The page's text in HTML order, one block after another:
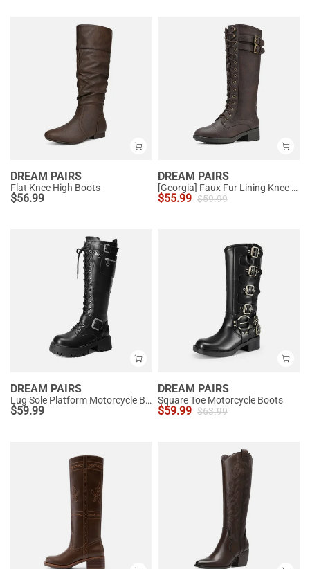
DREAM PAIRS
Flat Knee High Boots
$56.99
DREAM PAIRS
[Georgia] Faux Fur Lining Knee High Riding Boots
$55.99 $59.99
DREAM PAIRS
Lug Sole Platform Motorcycle Boots
$59.99
DREAM PAIRS
Square Toe Motorcycle Boots
$59.99 $63.99